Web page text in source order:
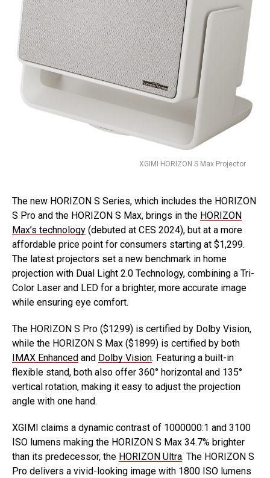
XGIMI HORIZON S Max Projector
The new HORIZON S Series, which includes the HORIZON
S Pro and the HORIZON S Max, brings in the HORIZON
Max’s technology (debuted at CES 2024), but at a more
affordable price point for consumers starting at $1,299.
The latest projectors set a new benchmark in home
projection with Dual Light 2.0 Technology, combining a Tri-
Color Laser and LED for a brighter, more accurate image
while ensuring eye comfort.
The HORIZON S Pro ($1299) is certified by Dolby Vision,
while the HORIZON S Max ($1899) is certified by both
IMAX Enhanced and Dolby Vision. Featuring a built-in
flexible stand, both also offer 360° horizontal and 135°
vertical rotation, making it easy to adjust the projection
angle with one hand.
XGIMI claims a dynamic contrast of 1000000:1 and 3100
ISO lumens making the HORIZON S Max 34.7% brighter
than its predecessor, the HORIZON Ultra. The HORIZON S
Pro delivers a vivid-looking image with 1800 ISO lumens